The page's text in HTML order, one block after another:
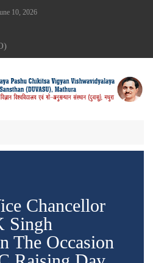
10, 2026
Chancellor
Singh
The Occasion